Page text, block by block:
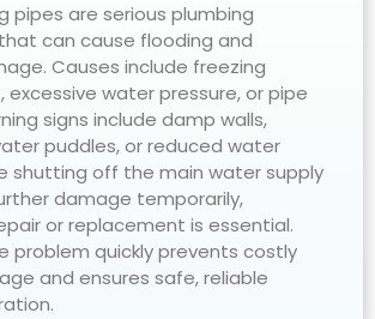
pipes are serious plumbing
can cause flooding and
Causes include freezing
water pressure, or pipe
signs include damp walls,
puddles, or reduced water
shutting off the main water supply
damage temporarily,
or replacement is essential.
problem quickly prevents costly
and ensures safe, reliable